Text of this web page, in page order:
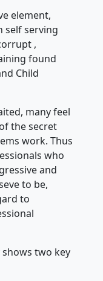
element,
self serving
,
found
Child
many feel
the secret
work. Thus
who
and
to be,
to
two key